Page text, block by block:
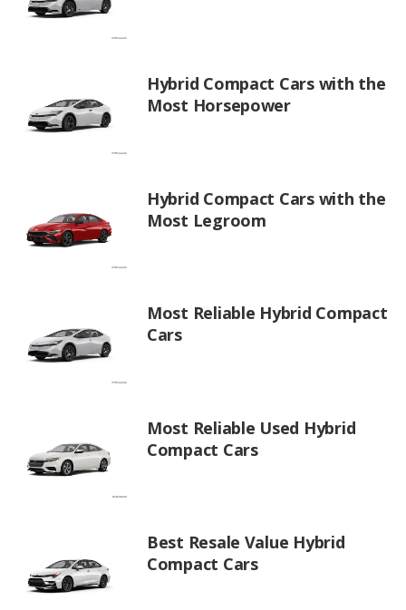
Hybrid Compact Cars with the
Most Horsepower
Hybrid Compact Cars with the
Most Legroom
Most Reliable Hybrid Compact
Cars
Most Reliable Used Hybrid
Compact Cars
Best Resale Value Hybrid
Compact Cars